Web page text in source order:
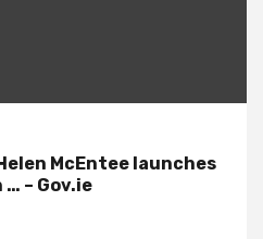
McEntee launches
– Gov.ie